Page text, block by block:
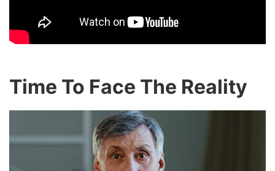
Time To Face The Reality